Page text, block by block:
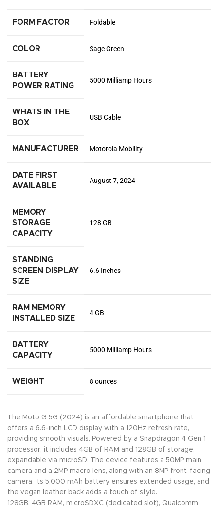
FORM FACTOR Foldable
COLOR Sage Green
BATTERY
POWER RATING
5000 Milliamp Hours
WHATS IN THE
BOX
USB Cable
MANUFACTURER Motorola Mobility
DATE FIRST
AVAILABLE
August 7, 2024
MEMORY
STORAGE
CAPACITY
128 GB
STANDING
SCREEN DISPLAY
SIZE
6.6 Inches
RAM MEMORY
INSTALLED SIZE
4 GB
BATTERY
CAPACITY
5000 Milliamp Hours
WEIGHT 8 ounces
The Moto G 5G (2024) is an affordable smartphone that
offers a 6.6-inch LCD display with a 120Hz refresh rate,
providing smooth visuals. Powered by a Snapdragon 4 Gen 1
processor, it includes 4GB of RAM and 128GB of storage,
expandable via microSD. The device features a 50MP main
camera and a 2MP macro lens, along with an 8MP front-facing
camera. Its 5,000 mAh battery ensures extended usage, and
the vegan leather back adds a touch of style.
128GB, 4GB RAM, microSDXC (dedicated slot), Qualcomm